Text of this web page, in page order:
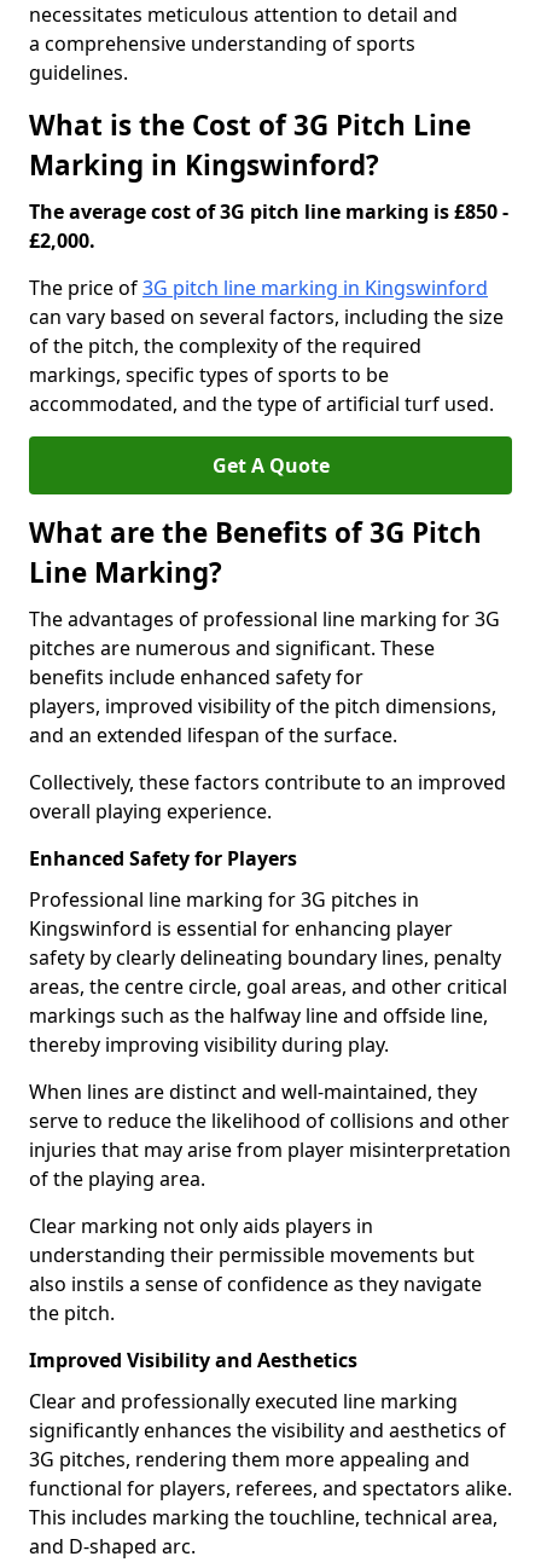
necessitates meticulous attention to detail and
a comprehensive understanding of sports
guidelines.
What is the Cost of 3G Pitch Line
Marking in Kingswinford?
The average cost of 3G pitch line marking is £850 -
£2,000.
The price of3G pitch line marking in Kingswinford
can vary based on several factors, including the size
of the pitch, the complexity of the required
markings, specific types of sports to be
accommodated, and the type of artificial turf used.
Get A Quote
What are the Benefits of 3G Pitch
Line Marking?
The advantages of professional line marking for 3G
pitches are numerous and significant. These
benefits include enhanced safety for
players, improved visibility of the pitch dimensions,
and an extended lifespan of the surface.
Collectively, these factors contribute to an improved
overall playing experience.
Enhanced Safety for Players
Professional line marking for 3G pitches in
Kingswinford is essential for enhancing player
safety by clearly delineating boundary lines, penalty
areas, the centre circle, goal areas, and other critical
markings such as the halfway line and offside line,
thereby improving visibility during play.
When lines are distinct and well-maintained, they
serve to reduce the likelihood of collisions and other
injuries that may arise from player misinterpretation
of the playing area.
Clear marking not only aids players in
understanding their permissible movements but
also instils a sense of confidence as they navigate
the pitch.
Improved Visibility and Aesthetics
Clear and professionally executed line marking
significantly enhances the visibility and aesthetics of
3G pitches, rendering them more appealing and
functional for players, referees, and spectators alike.
This includes marking the touchline, technical area,
and D-shaped arc.